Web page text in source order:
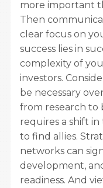
more important
Then
clear focus on
success lies in
complexity of
investors.
be necessary
from research to
requires a shift
to find allies.
networks can
development,
readiness. And